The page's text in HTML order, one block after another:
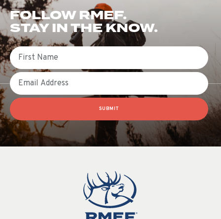
FOLLOW RMEF.
STAY IN THE KNOW.
First Name
Email
SUBMIT